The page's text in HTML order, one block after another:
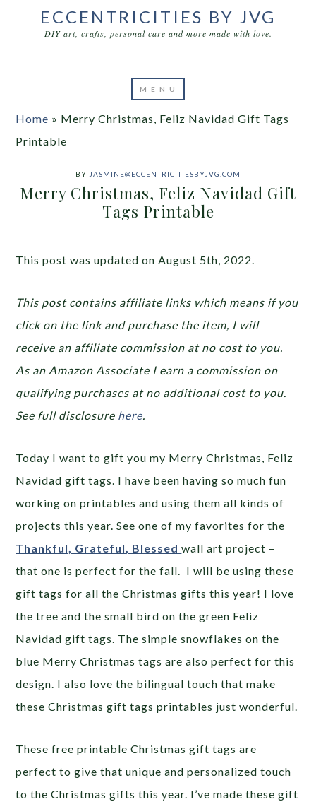
ECCENTRICITIES BY JVG
DIY art, crafts, personal care and more made with love.
Home » Merry Christmas, Feliz Navidad Gift Tags
Printable
BY JASMINE@ECCENTRICITIESBYJVG.COM
Merry Christmas, Feliz Navidad Gift
Tags Printable
This post was updated on August 5th, 2022.
This post contains affiliate links which means if you
click on the link and purchase the item, I will
receive an affiliate commission at no cost to you.
As an Amazon Associate I earn a commission on
qualifying purchases at no additional cost to you.
See full disclosure here.
Today I want to gift you my Merry Christmas, Feliz
Navidad gift tags. I have been having so much fun
working on printables and using them all kinds of
projects this year. See one of my favorites for the
Thankful, Grateful, Blessedwall art project –
that one is perfect for the fall. I will be using these
gift tags for all the Christmas gifts this year! I love
the tree and the small bird on the green Feliz
Navidad gift tags. The simple snowflakes on the
blue Merry Christmas tags are also perfect for this
design. I also love the bilingual touch that make
these Christmas gift tags printables just wonderful.
These free printable Christmas gift tags are
perfect to give that unique and personalized touch
to the Christmas gifts this year. I’ve made these gift